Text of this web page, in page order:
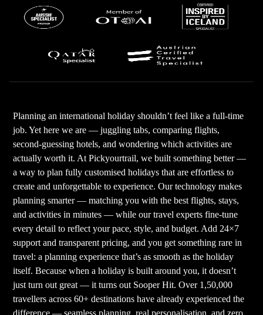
Planning an international holiday shouldn’t feel like a full-time
job. Yet here we are — juggling tabs, comparing flights,
second-guessing hotels, and wondering which activities are
actually worth it. At Pickyourtrail, we built something better —
a way to plan fully customised holidays that are effortless to
create and unforgettable to experience. Our technology makes
planning smarter — matching you with the best flights, stays,
and activities in minutes — while our travel experts fine-tune
every detail to reflect your pace, style, and budget. Add 24×7
support and transparent pricing, and you get something rare in
travel: a planning experience that’s as smooth as the holiday
itself. Because when a holiday is built around you, it doesn’t
just turn out great — it turns out Sooper Hit. Over 1,50,000
travellers across 60+ destinations have already experienced the
difference — seamless planning, real personalisation, and zero